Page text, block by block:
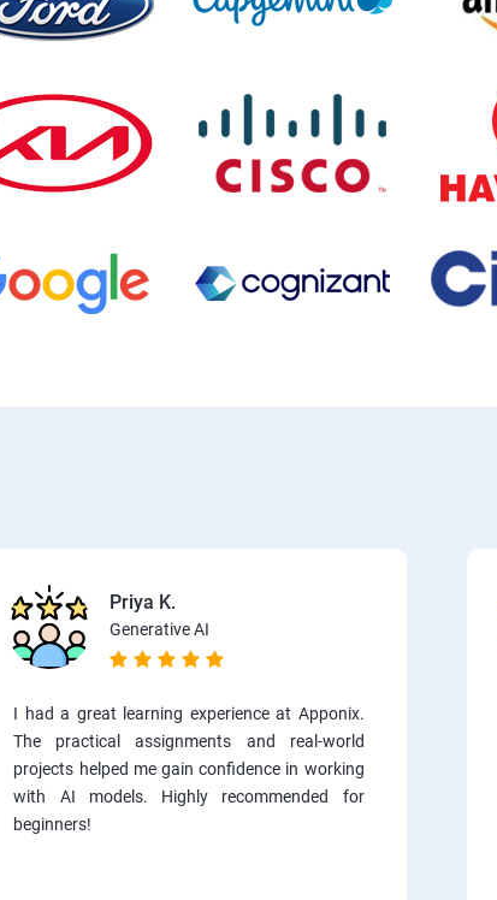
Priya K.
Generative AI
I had a great learning experience at Apponix.
The practical assignments and real-world
projects helped me gain confidence in working
with AI models. Highly recommended for
beginners!